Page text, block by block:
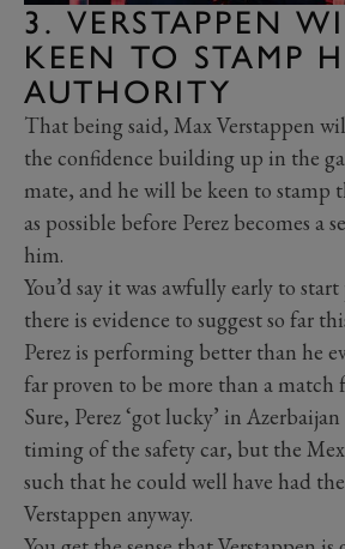
3. VERSTAPPEN
KEEN TO STAMP
AUTHORITY
That being said, Max Verstappen
the confidence building up in the
mate, and he will be keen to stamp
as possible before Perez becomes a
him.
You’d say it was awfully early to
there is evidence to suggest so far
Perez is performing better than he
far proven to be more than a match
Sure, Perez ‘got lucky’ in
timing of the safety car, but the
such that he could well have had
Verstappen anyway.